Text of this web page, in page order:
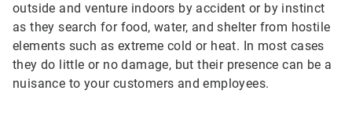
outside and venture indoors by accident or by instinct
as they search for food, water, and shelter from hostile
elements such as extreme cold or heat. In most cases
they do little or no damage, but their presence can be a
nuisance to your customers and employees.